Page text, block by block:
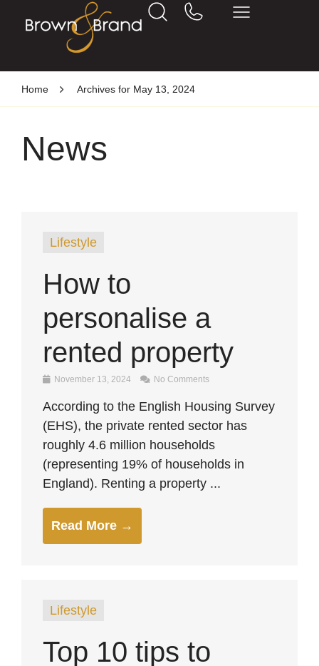
Home Archives for May 13, 2024
News
Lifestyle
How to
personalise a
rented property
November 13, 2024 No Comments
According to the English Housing Survey
(EHS), the private rented sector has
roughly 4.6 million households
(representing 19% of households in
England). Renting a property ...
Read More →
Lifestyle
Top 10 tips to